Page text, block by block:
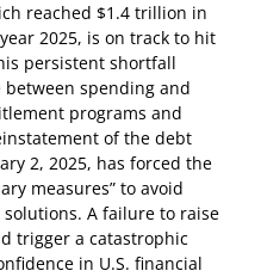
reached $1.4 trillion in
2025, is on track to hit
persistent shortfall
spending and
programs and
of the debt
2, 2025, has forced the
measures” to avoid
A failure to raise
trigger a catastrophic
in U.S. financial